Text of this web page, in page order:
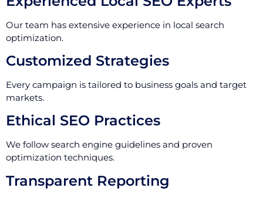
Our team has extensive experience in local search
optimization.
Customized Strategies
Every campaign is tailored to business goals and target
markets.
Ethical SEO Practices
We follow search engine guidelines and proven
optimization techniques.
Transparent Reporting